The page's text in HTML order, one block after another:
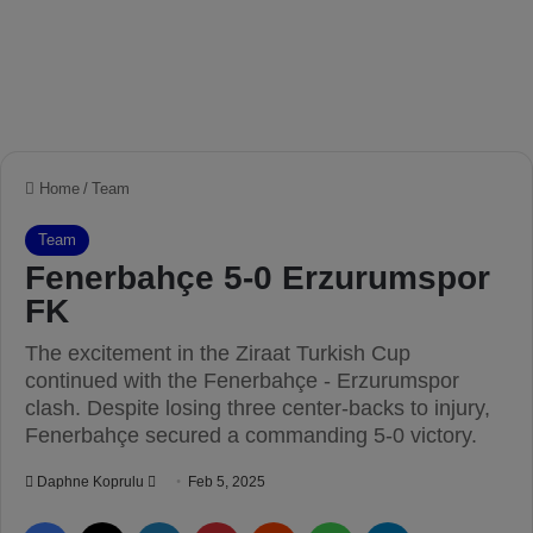
Home / Team
Team
Fenerbahçe 5-0 Erzurumspor
FK
The excitement in the Ziraat Turkish Cup
continued with the Fenerbahçe - Erzurumspor
clash. Despite losing three center-backs to injury,
Fenerbahçe secured a commanding 5-0 victory.
Daphne Koprulu Feb 5, 2025